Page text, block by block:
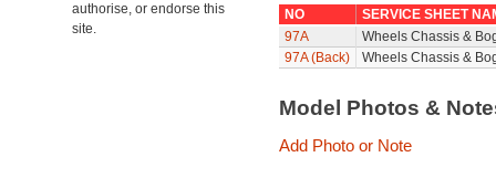
authorise, or endorse this
site.
NO
SERVICE SHEET
97A
Wheels Chassis &
97A (Back)
Wheels Chassis &
Model Photos &
Add Photo or Note